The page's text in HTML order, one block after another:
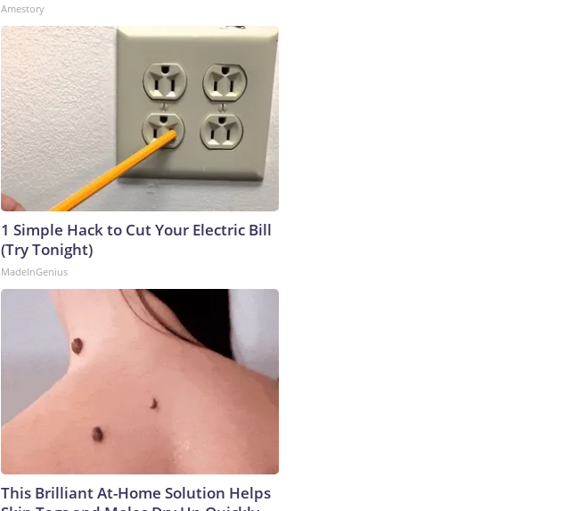
Amestory
1 Simple Hack to Cut Your Electric Bill
(Try Tonight)
MadeInGenius
This Brilliant At-Home Solution Helps